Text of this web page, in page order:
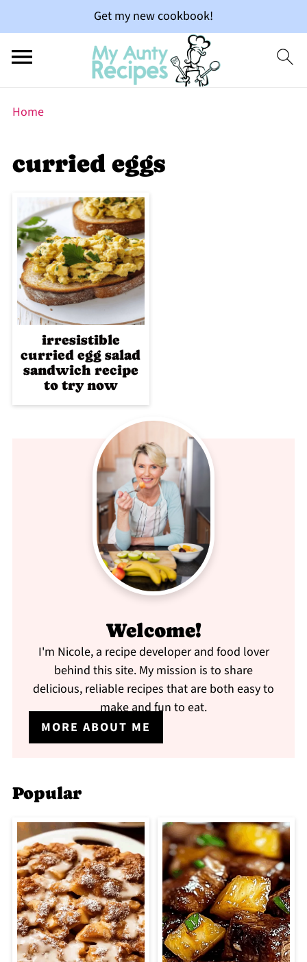
Get my new cookbook!
Home
curried eggs
irresistible
curried egg salad
sandwich recipe
to try now
Welcome!
I'm Nicole, a recipe developer and food lover
behind this site. My mission is to share
delicious, reliable recipes that are both easy to
make and fun to eat.
MORE ABOUT ME
Popular